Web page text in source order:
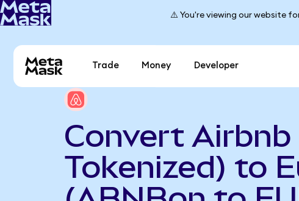
⚠️ You're viewing our website
Trade Money Developer
Convert Airbnb
Tokenized) to